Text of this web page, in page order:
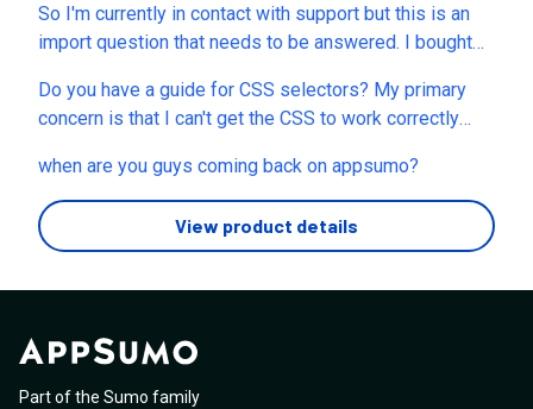
upgrade to your Grow plan. That doesn't seem quite
fair. thanks for your input.
So I'm currently in contact with support but this is an
import question that needs to be answered. I bought
Agency etc. Never had an issue with creation until
recently and now I'm being told I can only use the
magic creator 30 more times and then I have to add my
unlimited everything, access to all current and new AI
models (which should include the APi use). If this is
Do you have a guide for CSS selectors? My primary
concern is that I can't get the CSS to work correctly
selectors and have added !important at the end of the
code line.
when are you guys coming back on appsumo?
View product details
Part of the Sumo family